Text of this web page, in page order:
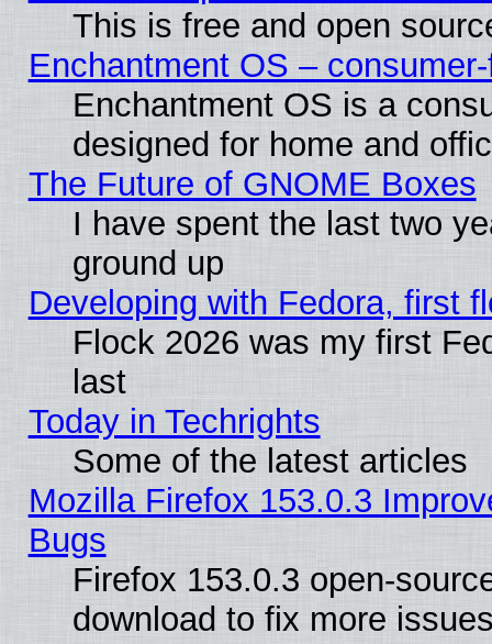
This is free and open
Enchantment OS –
Enchantment OS is a
designed for home and
The Future of GNOME Boxes
I have spent the last two
ground up
Developing with Fedora, first
Flock 2026 was my first
last
Today in Techrights
Some of the latest articles
Mozilla Firefox 153.0.3
Bugs
Firefox 153.0.3 open-
download to fix more